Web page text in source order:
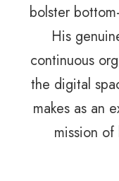
bolster
His
continuous
the digital
makes as an
mission